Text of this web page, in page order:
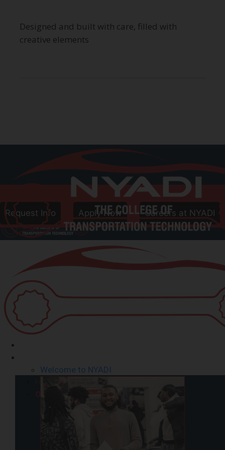
Designed and built with care, filled with
creative elements
800-906-8086
Follow Us
Request Info Apply Now Careers at NYADI
Welcome to NYADI
Our School